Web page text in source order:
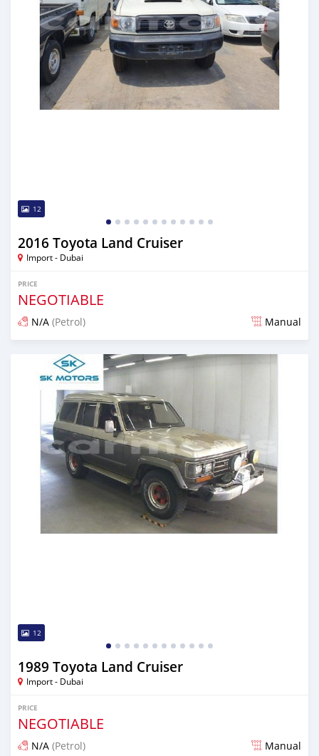
12
2016 Toyota Land Cruiser
Import - Dubai
PRICE
NEGOTIABLE
N/A (Petrol) Manual
Posted almost 6 years ago
12
1989 Toyota Land Cruiser
Import - Dubai
PRICE
NEGOTIABLE
N/A (Petrol) Manual